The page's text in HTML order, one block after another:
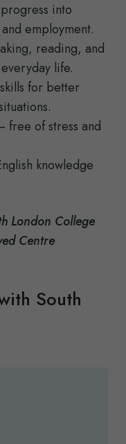
into
employment.
reading, and
life.
for better
free of stress and
knowledge
London College
Centre
South